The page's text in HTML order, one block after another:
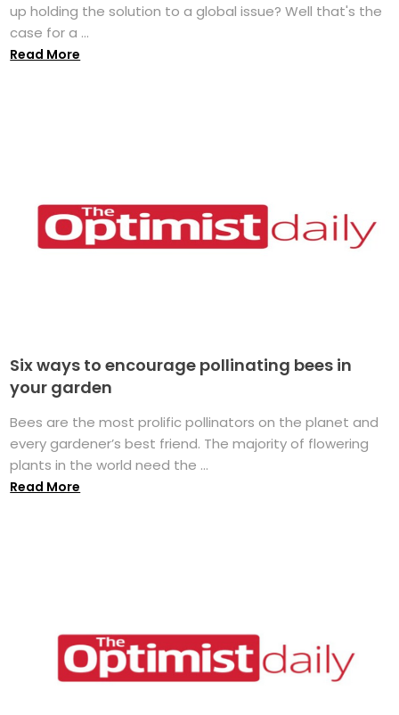
up holding the solution to a global issue? Well that's the
case for a ...
Read More
Six ways to encourage pollinating bees in
your garden
Bees are the most prolific pollinators on the planet and
every gardener’s best friend. The majority of flowering
plants in the world need the ...
Read More